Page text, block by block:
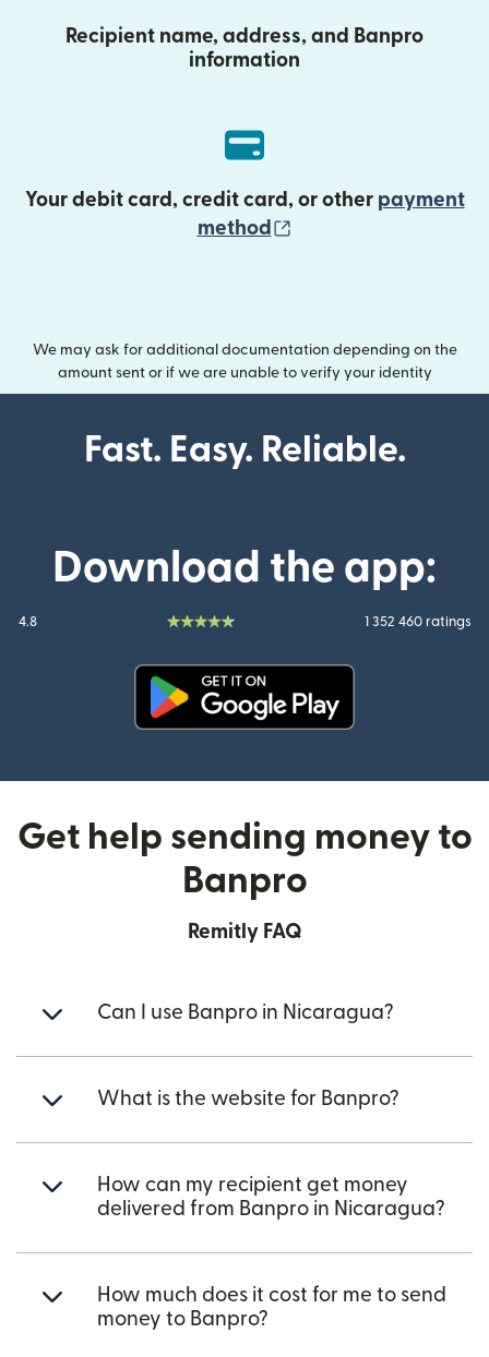
Recipient name, address, and Banpro
information
Your debit card, credit card, or other payment
method
We may ask for additional documentation depending on the
amount sent or if we are unable to verify your identity
Fast. Easy. Reliable.
Download the app:
4.8 1 352 460 ratings
Get help sending money to
Banpro
Remitly FAQ
Can I use Banpro in Nicaragua?
What is the website for Banpro?
How can my recipient get money
delivered from Banpro in Nicaragua?
How much does it cost for me to send
money to Banpro?